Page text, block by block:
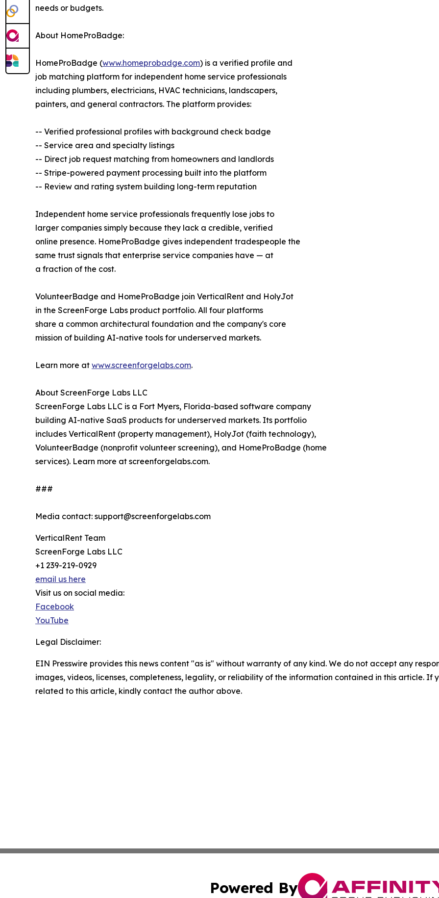
needs or budgets.
About HomeProBadge:
HomeProBadge (www.homeprobadge.com) is a verified profile and
job matching platform for independent home service professionals
including plumbers, electricians, HVAC technicians, landscapers,
painters, and general contractors. The platform provides:
-- Verified professional profiles with background check badge
-- Service area and specialty listings
-- Direct job request matching from homeowners and landlords
-- Stripe-powered payment processing built into the platform
-- Review and rating system building long-term reputation
Independent home service professionals frequently lose jobs to
larger companies simply because they lack a credible, verified
online presence. HomeProBadge gives independent tradespeople the
same trust signals that enterprise service companies have — at
a fraction of the cost.
VolunteerBadge and HomeProBadge join VerticalRent and HolyJot
in the ScreenForge Labs product portfolio. All four platforms
share a common architectural foundation and the company's core
mission of building AI-native tools for underserved markets.
Learn more at www.screenforgelabs.com.
About ScreenForge Labs LLC
ScreenForge Labs LLC is a Fort Myers, Florida-based software company
building AI-native SaaS products for underserved markets. Its portfolio
includes VerticalRent (property management), HolyJot (faith technology),
VolunteerBadge (nonprofit volunteer screening), and HomeProBadge (home
services). Learn more at screenforgelabs.com.
###
Media contact: support@screenforgelabs.com
VerticalRent Team
ScreenForge Labs LLC
+1 239-219-0929
email us here
Visit us on social media:
Facebook
YouTube
Legal Disclaimer:
EIN Presswire provides this news content "as is" without warranty of any kind. We do not accept any
images, videos, licenses, completeness, legality, or reliability of the information contained in this article. If
related to this article, kindly contact the author above.
Powered By